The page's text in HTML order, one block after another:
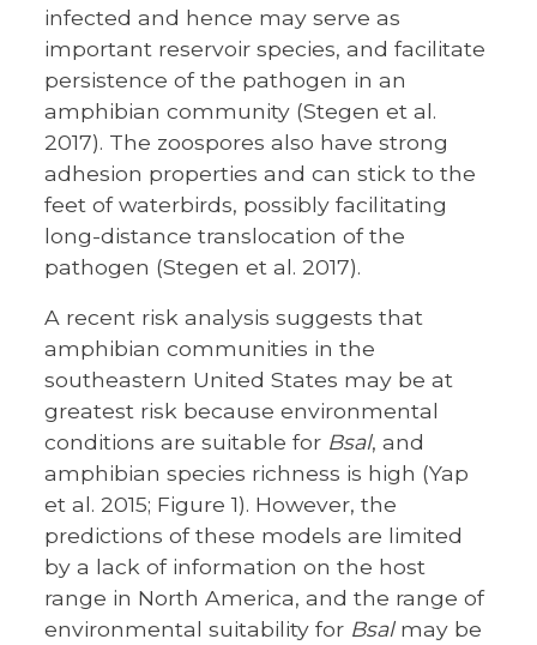
infected and hence may serve as
important reservoir species, and facilitate
persistence of the pathogen in an
amphibian community (Stegen et al.
2017). The zoospores also have strong
adhesion properties and can stick to the
feet of waterbirds, possibly facilitating
long-distance translocation of the
pathogen (Stegen et al. 2017).
A recent risk analysis suggests that
amphibian communities in the
southeastern United States may be at
greatest risk because environmental
conditions are suitable for Bsal, and
amphibian species richness is high (Yap
et al. 2015; Figure 1). However, the
predictions of these models are limited
by a lack of information on the host
range in North America, and the range of
environmental suitability for Bsalmay be